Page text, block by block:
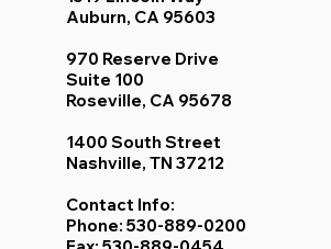
Offices:
Auburn, CA 95603
970 Reserve Drive
Roseville, CA 95678
Nashville, TN 37212